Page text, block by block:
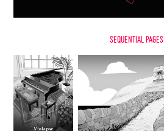
sequential Pages